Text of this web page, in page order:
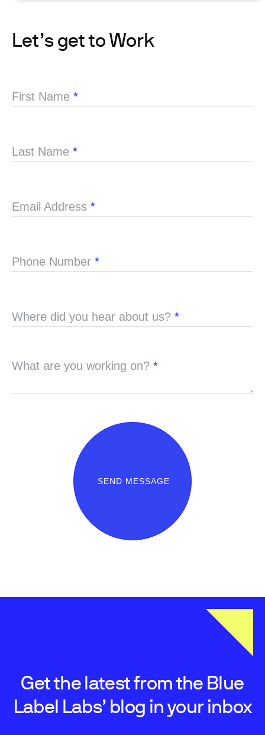
Let’s get to Work
First Name *
Last Name *
Email Address *
Phone Number *
Where did you hear about us? *
What are you working on? *
SEND MESSAGE
Get the latest from the Blue
Label Labs’ blog in your inbox